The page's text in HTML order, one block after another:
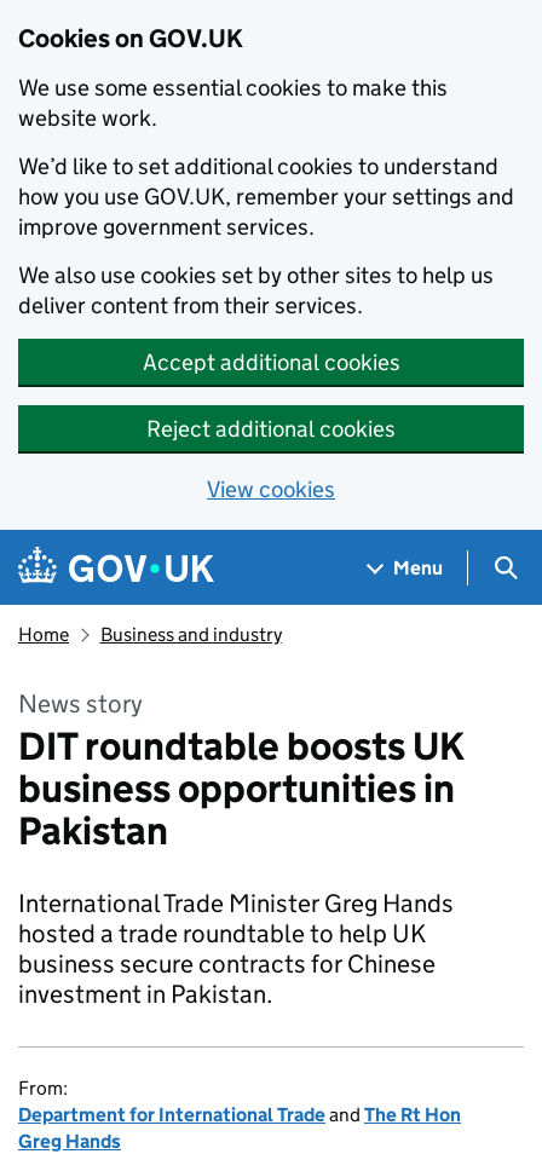
Cookies on GOV.UK
We use some essential cookies to make this
website work.
We’d like to set additional cookies to understand
how you use GOV.UK, remember your settings and
improve government services.
We also use cookies set by other sites to help us
deliver content from their services.
Accept additional cookies
Reject additional cookies
View cookies
Skip to main content
Navigation menu
Menu
Home Business and industry
News story
DIT roundtable boosts UK
business opportunities in
Pakistan
International Trade Minister Greg Hands
hosted a trade roundtable to help UK
business secure contracts for Chinese
investment in Pakistan.
From:
Department for International Tradeand The Rt Hon
Greg Hands